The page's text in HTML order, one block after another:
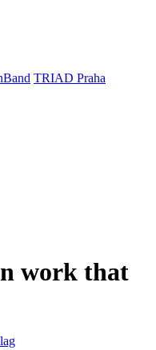
TRIAD Praha
work that